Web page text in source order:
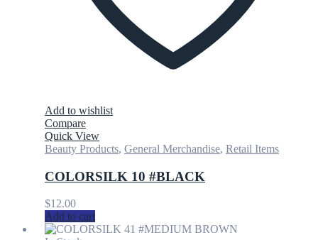
Add to wishlist
Compare
Quick View
Beauty Products, General Merchandise, Retail Items
COLORSILK 10 #BLACK
$12.00
Add to cart